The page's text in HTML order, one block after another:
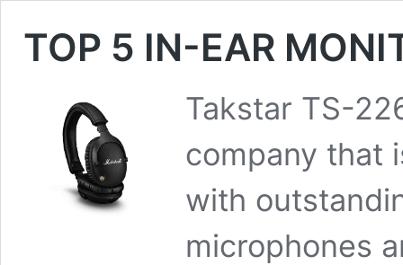
TOP 5 IN-EAR
Takstar TS-
company that
with
microphones